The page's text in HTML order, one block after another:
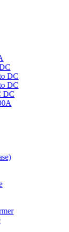
DC
DC
DC